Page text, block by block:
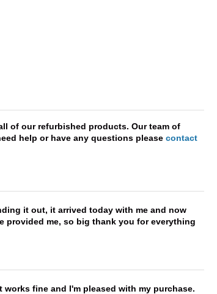
of our refurbished products. Our team of
help or have any questions please contact
it out, it arrived today with me and now
provided me, so big thank you for everything
fine and I'm pleased with my purchase.